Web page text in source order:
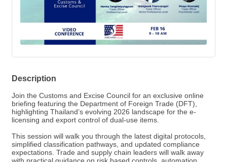
Description
Join the Customs and Excise Council for an exclusive online
briefing featuring the Department of Foreign Trade (DFT),
highlighting Thailand’s evolving 2026 landscape for the e-
licensing and export control of dual-use items.
This session will walk you through the latest digital protocols,
simplified classification pathways, and updated compliance
expectations. Trade and supply chain leaders will walk away
with practical guidance on risk based controls, automation